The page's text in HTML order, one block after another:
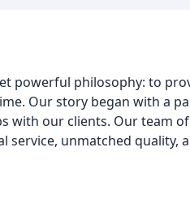
powerful philosophy: to
Our story began with a
with our clients. Our team
unmatched quality,